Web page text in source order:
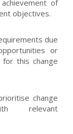
of
objectives.
due
or
this change
change
relevant